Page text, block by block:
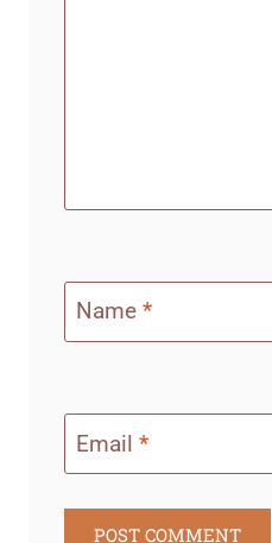
Name *
Email *